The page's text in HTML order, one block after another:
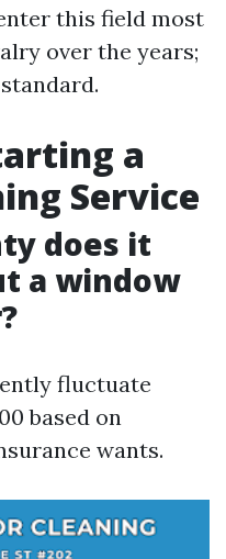
this field most
over the years;
a
Service
does it
a window
fluctuate
based on
wants.